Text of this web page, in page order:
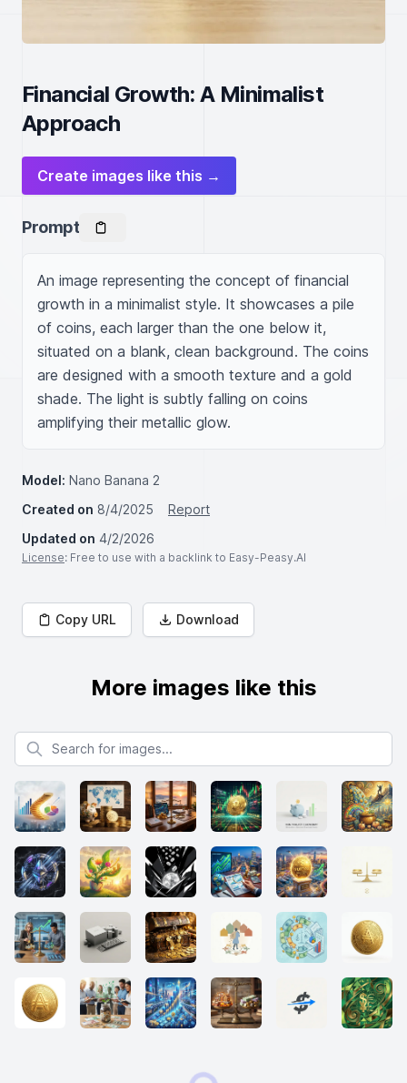
Financial Growth: A Minimalist
Approach
Create images like this →
Prompt
An image representing the concept of financial
growth in a minimalist style. It showcases a pile
of coins, each larger than the one below it,
situated on a blank, clean background. The coins
are designed with a smooth texture and a gold
shade. The light is subtly falling on coins
amplifying their metallic glow.
Model: Nano Banana 2
Created on 8/4/2025
Report
Updated on 4/2/2026
License: Free to use with a backlink to Easy-Peasy.AI
Copy URL Download
More images like this
Search for images